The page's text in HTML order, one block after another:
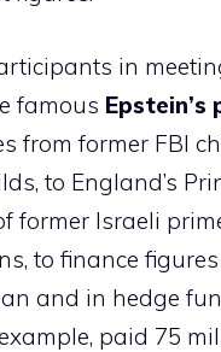
in
famous Epstein’s
from former FBI
to England’s
former Israeli
to finance figures
and in hedge
paid 75